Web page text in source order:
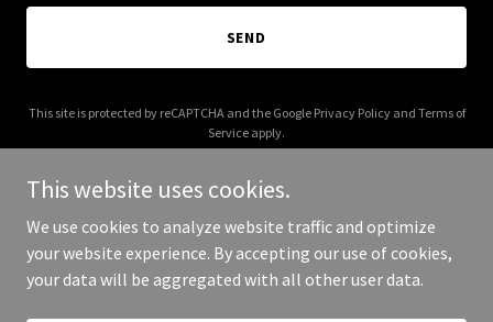
SEND
This site is protected by reCAPTCHA and the Google Privacy Policyand Terms of
Service apply.
Copyright © 2026 All In Revival - All Rights Reserved.
This website uses cookies.
We use cookies to analyze website traffic and optimize
your website experience. By accepting our use of cookies,
your data will be aggregated with all other user data.